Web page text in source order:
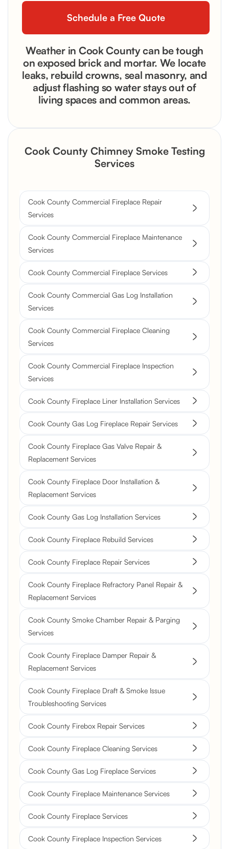
Weather in Cook County can be tough
on exposed brick and mortar. We locate
leaks, rebuild crowns, seal masonry, and
adjust flashing so water stays out of
living spaces and common areas.
Cook County Chimney Smoke Testing
Services
Cook County Commercial Fireplace Repair
Services
Cook County Commercial Fireplace Maintenance
Services
Cook County Commercial Fireplace Services
Cook County Commercial Gas Log Installation
Services
Cook County Commercial Fireplace Cleaning
Services
Cook County Commercial Fireplace Inspection
Services
Cook County Fireplace Liner Installation Services
Cook County Gas Log Fireplace Repair Services
Cook County Fireplace Gas Valve Repair &
Replacement Services
Cook County Fireplace Door Installation &
Replacement Services
Cook County Gas Log Installation Services
Cook County Fireplace Rebuild Services
Cook County Fireplace Repair Services
Cook County Fireplace Refractory Panel Repair &
Replacement Services
Cook County Smoke Chamber Repair & Parging
Services
Cook County Fireplace Damper Repair &
Replacement Services
Cook County Fireplace Draft & Smoke Issue
Troubleshooting Services
Cook County Firebox Repair Services
Cook County Fireplace Cleaning Services
Cook County Gas Log Fireplace Services
Cook County Fireplace Maintenance Services
Cook County Fireplace Services
Cook County Fireplace Inspection Services